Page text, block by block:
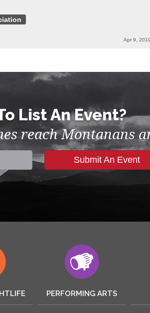
Apr 9, 2019
List An Event?
reach Montanans
Submit An Event
PERFORMING ARTS